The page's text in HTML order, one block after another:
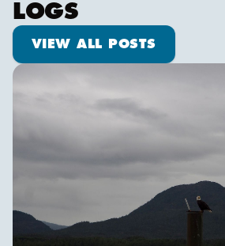
LOGS
View all posts
VIEW ALL POSTS
Ketch us if you Kan